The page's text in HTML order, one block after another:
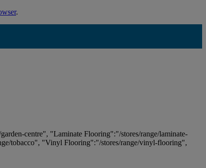
.
centre", "Laminate Flooring":"/stores/range/laminate-
tobacco", "Vinyl Flooring":"/stores/range/vinyl-flooring",